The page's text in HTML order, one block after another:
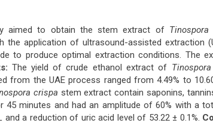
aimed to obtain the stem extract ofTinospora
the application of ultrasound-assisted extraction
to produce optimal extraction conditions. The
The yield of crude ethanol extract of
from the UAE process ranged from 4.49% to
crispa stem extract contain saponins,
45 minutes and had an amplitude of 60% with a
and a reduction of uric acid level of 53.22 ± 0.1%.